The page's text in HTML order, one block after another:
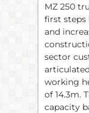
MZ 250
first steps
and
sector
working
of 14.3m.
capacity